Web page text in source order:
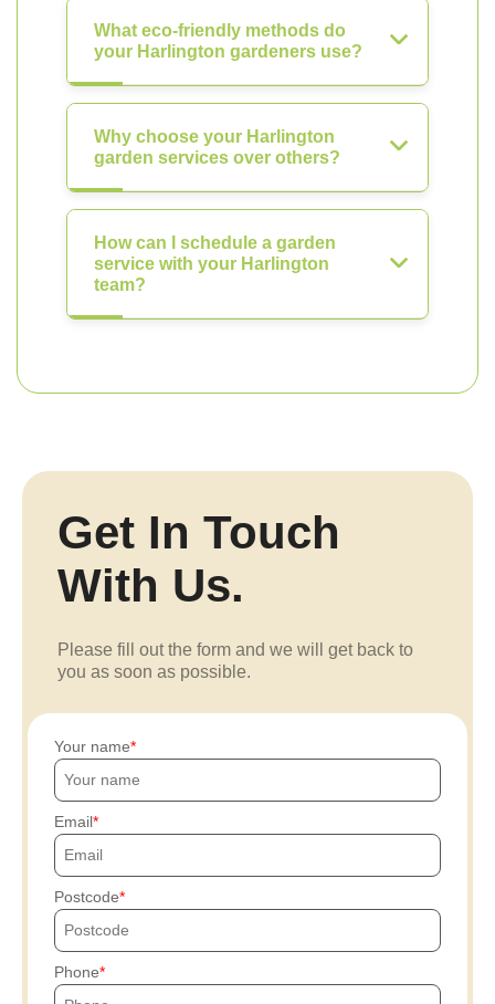
What eco-friendly methods do
your Harlington gardeners use?
Why choose your Harlington
garden services over others?
How can I schedule a garden
service with your Harlington
team?
Get In Touch
With Us.
Please fill out the form and we will get back to
you as soon as possible.
Your name
Email
Postcode
Phone